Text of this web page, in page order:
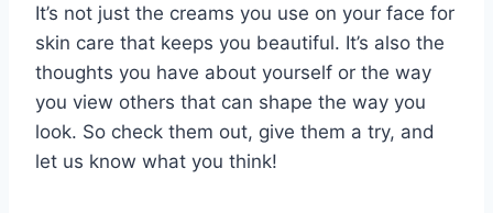
It’s not just the creams you use on your face for
skin care that keeps you beautiful. It’s also the
thoughts you have about yourself or the way
you view others that can shape the way you
look. So check them out, give them a try, and
let us know what you think!